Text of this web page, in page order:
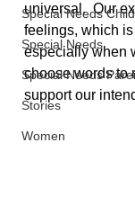
Special Needs Child
Special Needs
Special Needs
Stories
Women
universal.  Our
feelings, which
especially when
choose words to
support our